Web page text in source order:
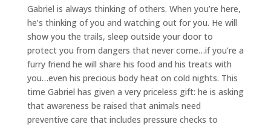
Gabriel is always thinking of others. When you’re here,
he’s thinking of you and watching out for you. He will
show you the trails, sleep outside your door to
protect you from dangers that never come…if you’re a
furry friend he will share his food and his treats with
you…even his precious body heat on cold nights. This
time Gabriel has given a very priceless gift: he is asking
that awareness be raised that animals need
preventive care that includes pressure checks to